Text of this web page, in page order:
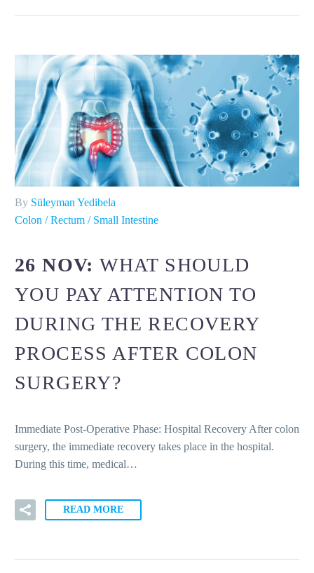
By Süleyman Yedibela
Colon / Rectum / Small Intestine
26 NOV:WHAT SHOULD
YOU PAY ATTENTION TO
DURING THE RECOVERY
PROCESS AFTER COLON
SURGERY?
Immediate Post-Operative Phase: Hospital Recovery After colon
surgery, the immediate recovery takes place in the hospital.
During this time, medical…
READ MORE